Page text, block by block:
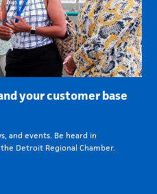
your customer base
and events. Be heard in
Detroit Regional Chamber.